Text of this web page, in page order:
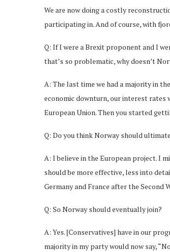
We are now doing a costly
participating in. And of course, with
Q: If I were a Brexit proponent and I
that’s so problematic, why doesn’t
A: The last time we had a majority in
economic downturn, our interest rates
European Union. Then you started
Q: Do you think Norway should
A: I believe in the European project. I
should be more effective, less into
Germany and France after the Second
Q: So Norway should eventually join?
A: Yes. [Conservatives] have in our
majority in my party would now say,